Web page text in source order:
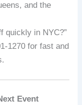
and the
quickly in NYC?”
1270 for fast and
Event